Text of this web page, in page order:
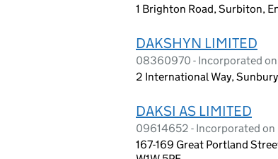
1 Brighton Road, Surbiton,
DAKSHYN LIMITED
08360970 - Incorporated on
2 International Way,
DAKSI AS LIMITED
09614652 - Incorporated on
167-169 Great Portland